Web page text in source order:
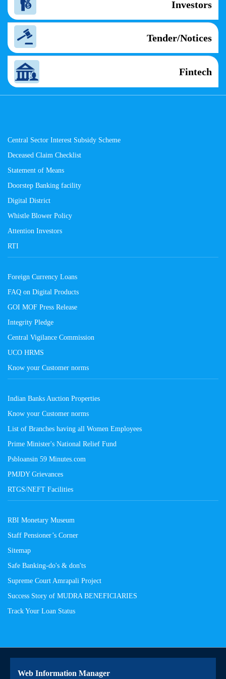
Investors
Tender/Notices
Fintech
Central Sector Interest Subsidy Scheme
Deceased Claim Checklist
Statement of Means
Doorstep Banking facility
Digital District
Whistle Blower Policy
Attention Investors
RTI
Foreign Currency Loans
FAQ on Digital Products
GOI MOF Press Release
Integrity Pledge
Central Vigilance Commission
UCO HRMS
Know your Customer norms
Indian Banks Auction Properties
Know your Customer norms
List of Branches having all Women Employees
Prime Minister's National Relief Fund
Psbloansin 59 Minutes.com
PMJDY Grievances
RTGS/NEFT Facilities
RBI Monetary Museum
Staff Pensioner’s Corner
Sitemap
Safe Banking-do's & don'ts
Supreme Court Amrapali Project
Success Story of MUDRA BENEFICIARIES
Track Your Loan Status
Web Information Manager